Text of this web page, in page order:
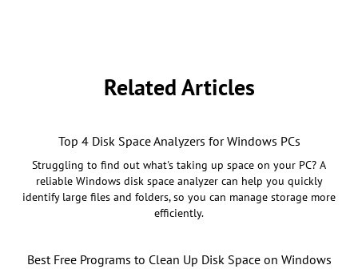
Related Articles
Top 4 Disk Space Analyzers for Windows PCs
Struggling to find out what's taking up space on your PC? A
reliable Windows disk space analyzer can help you quickly
identify large files and folders, so you can manage storage more
efficiently.
Best Free Programs to Clean Up Disk Space on Windows